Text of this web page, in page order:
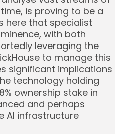
is proving to be a
here that specialist
with both
leveraging the
to manage this
significant implications
technology holding
ownership stake in
and perhaps
AI infrastructure